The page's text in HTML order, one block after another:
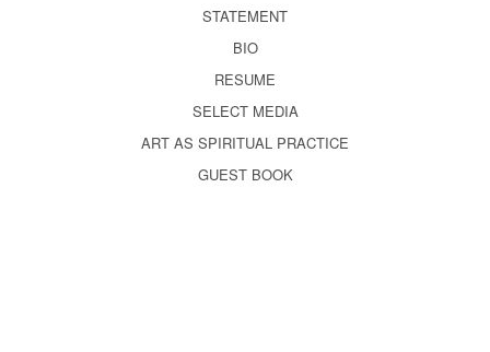
STATEMENT
BIO
RESUME
SELECT MEDIA
ART AS SPIRITUAL PRACTICE
GUEST BOOK